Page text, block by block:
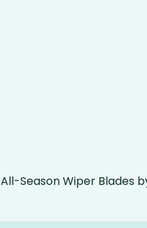
All-Season Wiper Blades